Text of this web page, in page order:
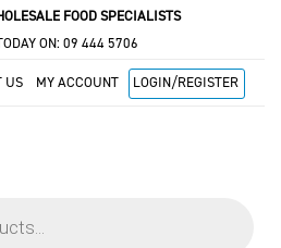
FOOD SPECIALISTS
ON: 09 444 5706
US MY ACCOUNT LOGIN/REGISTER